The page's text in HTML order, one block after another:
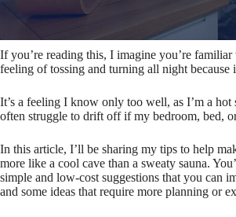
If you’re reading this, I imagine you’re
feeling of tossing and turning all night because
It’s a feeling I know only too well, as I’m a hot
often struggle to drift off if my bedroom, bed,
In this article, I’ll be sharing my tips to help
more like a cool cave than a sweaty sauna.
simple and low-cost suggestions that you can
and some ideas that require more planning or